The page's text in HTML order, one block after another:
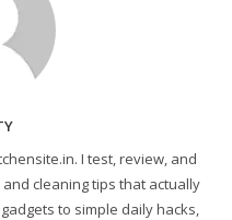
I test, review, and
cleaning tips that actually
to simple daily hacks,